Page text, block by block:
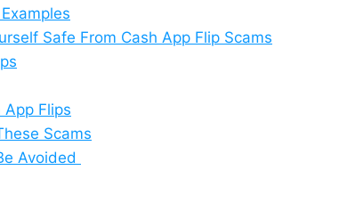
Safe From Cash App Flip Scams
App Flips
Scams
Avoided